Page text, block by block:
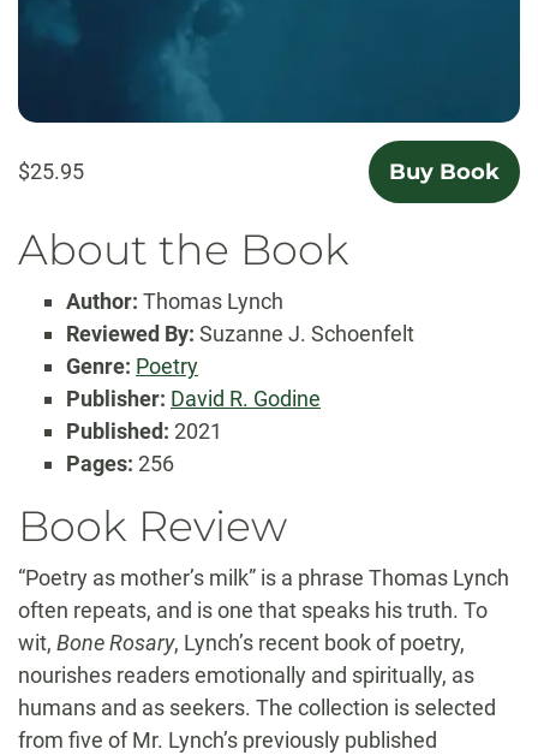
$25.95 Buy Book
About the Book
Author: Thomas Lynch
Reviewed By: Suzanne J. Schoenfelt
Genre: Poetry
Publisher: David R. Godine
Published: 2021
Pages: 256
Book Review
“Poetry as mother’s milk” is a phrase Thomas Lynch
often repeats, and is one that speaks his truth. To
wit, Bone Rosary, Lynch’s recent book of poetry,
nourishes readers emotionally and spiritually, as
humans and as seekers. The collection is selected
from five of Mr. Lynch’s previously published